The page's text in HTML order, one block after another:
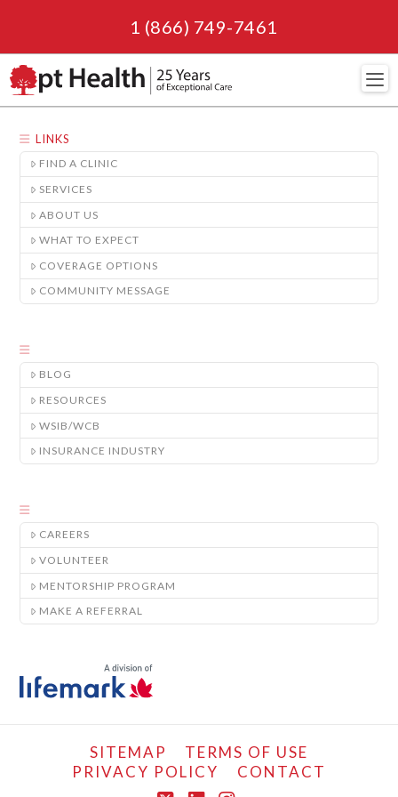
1 (866) 749-7461
LINKS
FIND A CLINIC
SERVICES
ABOUT US
WHAT TO EXPECT
COVERAGE OPTIONS
COMMUNITY MESSAGE
BLOG
RESOURCES
WSIB/WCB
INSURANCE INDUSTRY
CAREERS
VOLUNTEER
MENTORSHIP PROGRAM
MAKE A REFERRAL
SITEMAP
TERMS OF USE
PRIVACY POLICY
CONTACT